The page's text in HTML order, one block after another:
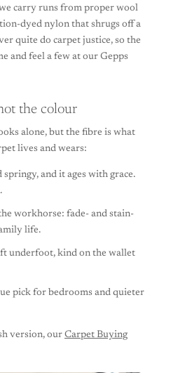
carry runs from proper wool
dyed nylon that shrugs off a
quite do carpet justice, so the
and feel a few at our Gepps
the colour
alone, but the fibre is what
lives and wears:
and it ages with grace.
workhorse: fade- and stain-
life.
underfoot, kind on the wallet
pick for bedrooms and quieter
version, our Carpet Buying